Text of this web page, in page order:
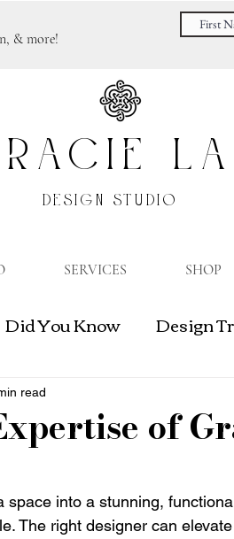
& more!
DESIGN STUDIO
SERVICES SHOP
Did You Know Design
of
read
space into a stunning,
The right designer can